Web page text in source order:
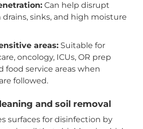
Can help disrupt
drains, sinks, and high moisture
areas: Suitable for
oncology, ICUs, OR prep
food service areas when
followed.
and soil removal
surfaces for disinfection by